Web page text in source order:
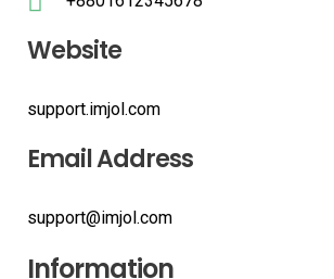
Website
support.imjol.com
Email Address
support@imjol.com
Information